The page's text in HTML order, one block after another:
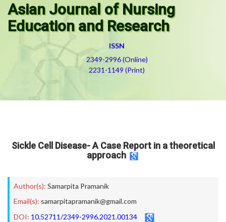
Asian Journal of Nursing
Education and Research
ISSN
2349-2996 (Online)
2231-1149 (Print)
Sickle Cell Disease- A Case Report in a theoretical
approach
Author(s): Samarpita Pramanik
Email(s): samarpitapramanik@gmail.com
DOI: 10.52711/2349-2996.2021.00134